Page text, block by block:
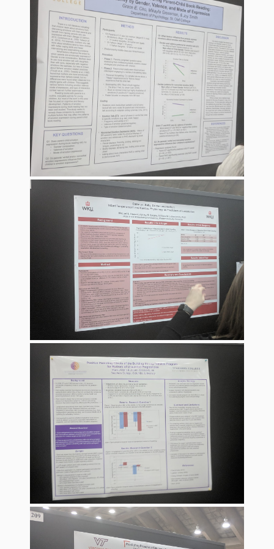
What the
ROI?
It’s All
Fun and
Games in
Tiny’s
Diner Preschool
Programming
in
Unusual
Exhibit
Spaces
Way for
Dendrites
How
Brain
Research
Can
Impact
Children’s
Programming